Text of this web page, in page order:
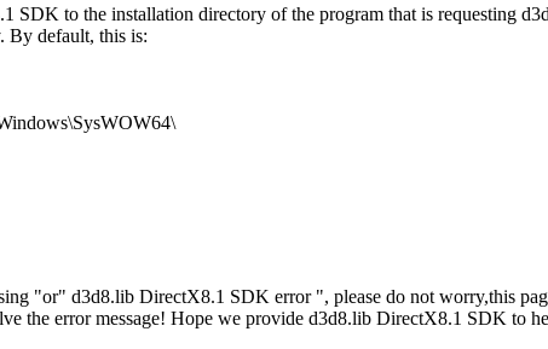
to the installation directory of the program that is requesting
By default, this is:
"or" d3d8.lib DirectX8.1 SDK error ", please do not worry,this
the error message! Hope we provide d3d8.lib DirectX8.1 SDK to